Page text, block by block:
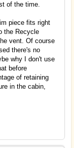
of the time.
piece fits right
the Recycle
vent. Of course
there's no
why I don't use
before
of retaining
in the cabin,